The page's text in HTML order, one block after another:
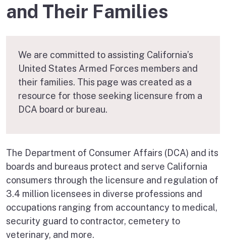
and Their Families
We are committed to assisting California’s
United States Armed Forces members and
their families. This page was created as a
resource for those seeking licensure from a
DCA board or bureau.
The Department of Consumer Affairs (DCA) and its
boards and bureaus protect and serve California
consumers through the licensure and regulation of
3.4 million licensees in diverse professions and
occupations ranging from accountancy to medical,
security guard to contractor, cemetery to
veterinary, and more.